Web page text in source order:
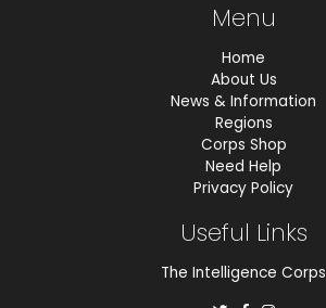
Menu
Home
About Us
News & Information
Regions
Corps Shop
Need Help
Privacy Policy
Useful Links
The Intelligence Corps